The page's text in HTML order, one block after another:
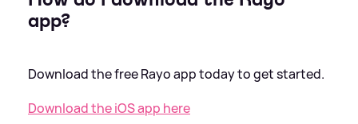
app?
Download the free Rayo app today to get started.
Download the iOS app here